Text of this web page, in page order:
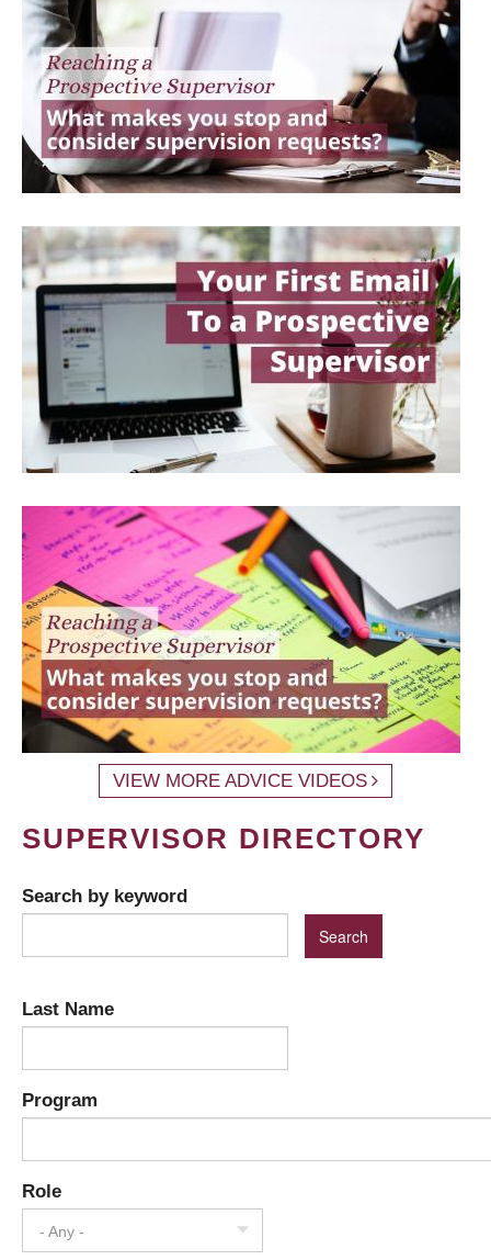
VIEW MORE ADVICE VIDEOS
SUPERVISOR DIRECTORY
Search by keyword
Last Name
Program
Role
- Any -